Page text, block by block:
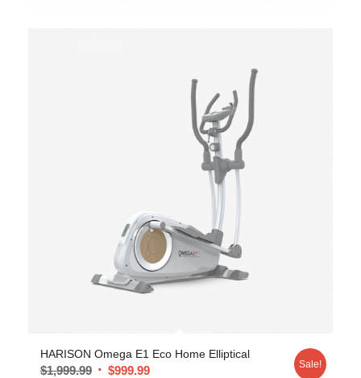
HARISON Omega E1 Eco Home Elliptical
$1,999.99 $999.99 Sale!